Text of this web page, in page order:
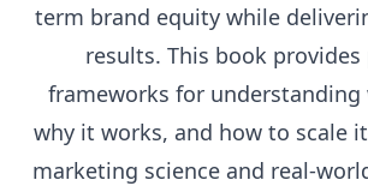
term brand equity while
results. This book provides
frameworks for understanding
why it works, and how to scale
marketing science and real-